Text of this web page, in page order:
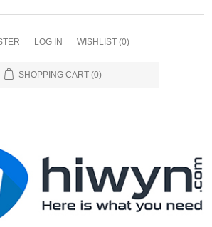
LOG IN WISHLIST (0)
SHOPPING CART (0)